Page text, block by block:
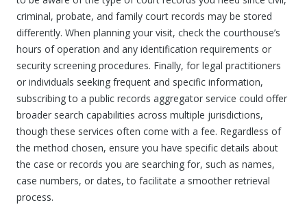
criminal, probate, and family court records may be stored
differently. When planning your visit, check the courthouse’s
hours of operation and any identification requirements or
security screening procedures. Finally, for legal practitioners
or individuals seeking frequent and specific information,
subscribing to a public records aggregator service could offer
broader search capabilities across multiple jurisdictions,
though these services often come with a fee. Regardless of
the method chosen, ensure you have specific details about
the case or records you are searching for, such as names,
case numbers, or dates, to facilitate a smoother retrieval
process.